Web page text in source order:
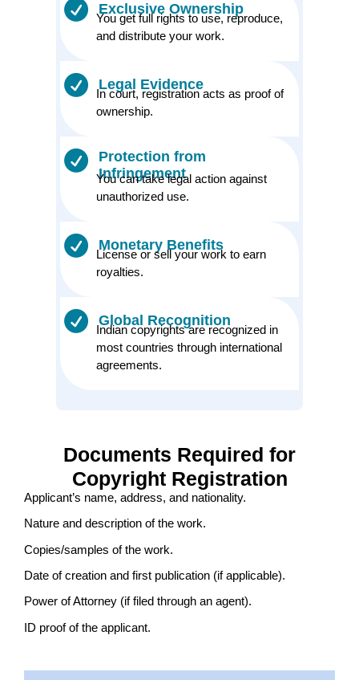
Exclusive Ownership
You get full rights to use, reproduce,
and distribute your work.
Legal Evidence
In court, registration acts as proof of
ownership.
Protection from
Infringement
You can take legal action against
unauthorized use.
Monetary Benefits
License or sell your work to earn
royalties.
Global Recognition
Indian copyrights are recognized in
most countries through international
agreements.
Documents Required for
Copyright Registration
Applicant’s name, address, and nationality.
Nature and description of the work.
Copies/samples of the work.
Date of creation and first publication (if applicable).
Power of Attorney (if filed through an agent).
ID proof of the applicant.